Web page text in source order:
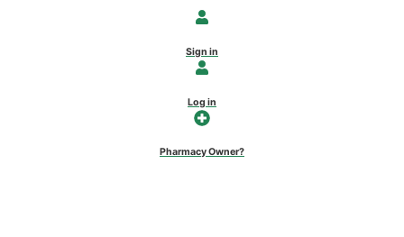
Sign in
Log in
Pharmacy Owner?